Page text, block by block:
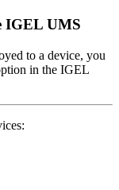
IGEL UMS
to a device, you
in the IGEL